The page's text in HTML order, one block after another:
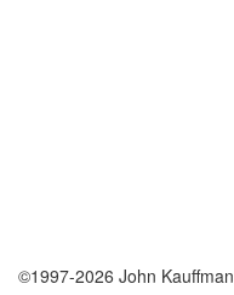
©1997-2026 John Kauffman